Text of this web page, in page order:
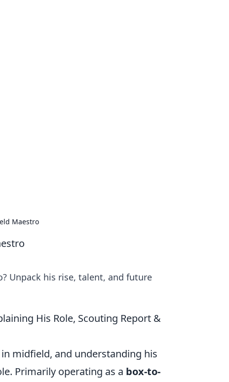
Maestro
Unpack his rise, talent, and future
His Role, Scouting Report &
midfield, and understanding his
Primarily operating as a box-to-